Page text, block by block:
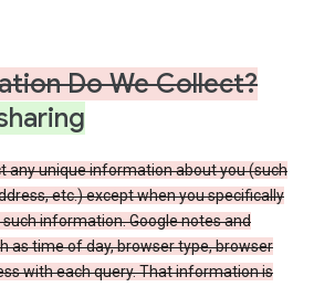
Do We Collect?
any unique information about you (such
etc.) except when you specifically
information. Google notes and
as time of day, browser type, browser
with each query. That information is